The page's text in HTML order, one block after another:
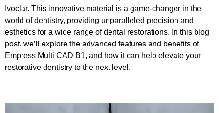
Ivoclar. This innovative material is a game-changer in the
world of dentistry, providing unparalleled precision and
esthetics for a wide range of dental restorations. In this blog
post, we’ll explore the advanced features and benefits of
Empress Multi CAD B1, and how it can help elevate your
restorative dentistry to the next level.